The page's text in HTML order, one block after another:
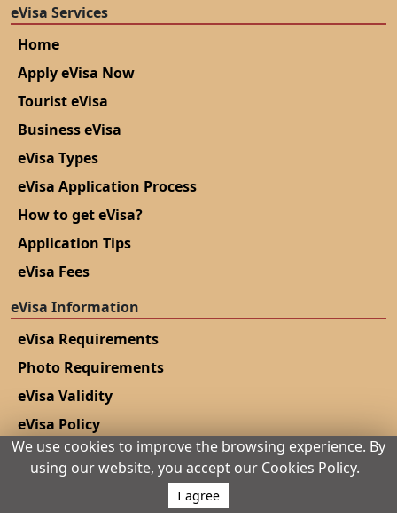
eVisa Services
Home
Apply eVisa Now
Tourist eVisa
Business eVisa
eVisa Types
eVisa Application Process
How to get eVisa?
Application Tips
eVisa Fees
eVisa Information
eVisa Requirements
Photo Requirements
eVisa Validity
eVisa Policy
Urgent eVisa
Track Application
Complete application
We use cookies to improve the browsing experience. By
using our website, you accept our Cookies Policy.
I agree